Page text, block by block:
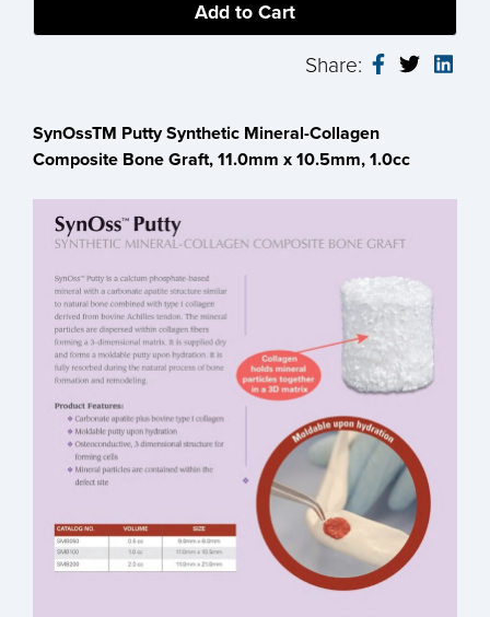
Share:
SynOssTM Putty Synthetic Mineral-Collagen
Composite Bone Graft, 11.0mm x 10.5mm, 1.0cc